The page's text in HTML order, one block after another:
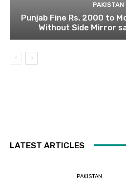
PAKISTAN
Punjab Fine Rs. 2000 to
Without Side Mirror
LATEST ARTICLES
PAKISTAN